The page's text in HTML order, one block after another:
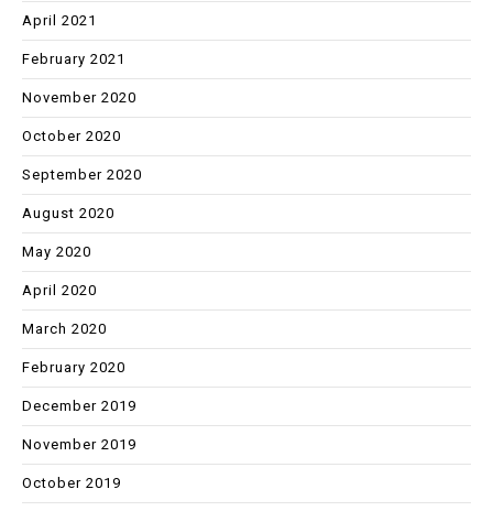
April 2021
February 2021
November 2020
October 2020
September 2020
August 2020
May 2020
April 2020
March 2020
February 2020
December 2019
November 2019
October 2019